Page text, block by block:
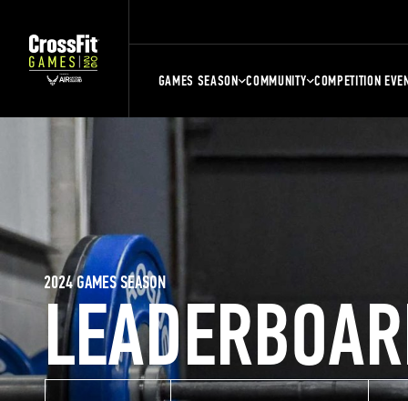
GAMES SEASON COMMUNITY COMPETITION
2024 GAMES SEASON